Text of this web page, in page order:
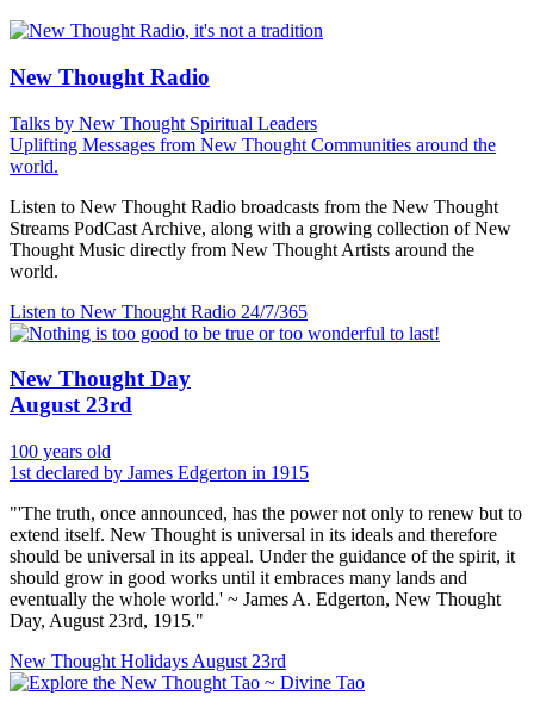
New Thought Radio
Talks by New Thought Spiritual Leaders
Uplifting Messages from New Thought Communities around the
world.
Listen to New Thought Radio broadcasts from the New Thought
Streams PodCast Archive, along with a growing collection of New
Thought Music directly from New Thought Artists around the
world.
Listen to New Thought Radio 24/7/365
New Thought Day
August 23rd
100 years old
1st declared by James Edgerton in 1915
"'The truth, once announced, has the power not only to renew but to
extend itself. New Thought is universal in its ideals and therefore
should be universal in its appeal. Under the guidance of the spirit, it
should grow in good works until it embraces many lands and
eventually the whole world.' ~ James A. Edgerton, New Thought
Day, August 23rd, 1915."
New Thought Holidays August 23rd